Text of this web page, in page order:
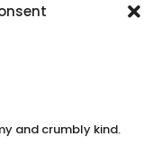
and crumbly kind.
Claire’s School